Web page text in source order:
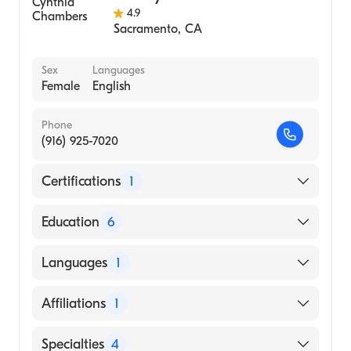
4.9
Sacramento, CA
Sex
Female
Languages
English
Phone
(916) 925-7020
Certifications 1
American Board of Dermatology
Education 6
California Department Health Services
California Department Of Public Health
University of California Davis Medical
Languages 1
English
Affiliations 1
Oroville Hospital
Specialties 4